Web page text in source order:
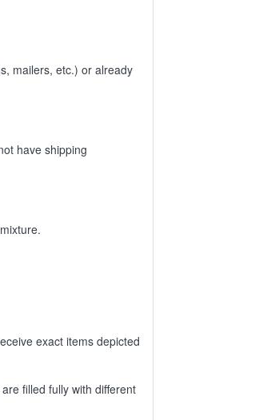
mailers, etc.) or already
have shipping
exact items depicted
filled fully with different